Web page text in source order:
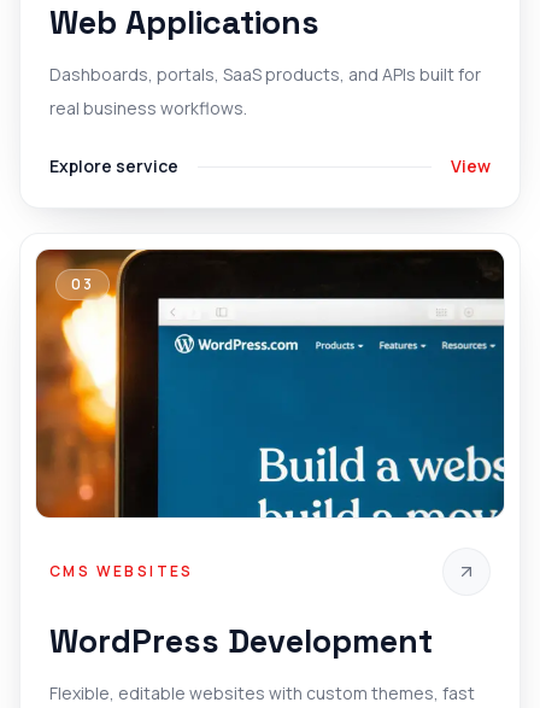
Web Applications
Dashboards, portals, SaaS products, and APIs built for
real business workflows.
Explore service View
03
CMS WEBSITES
WordPress Development
Flexible, editable websites with custom themes, fast